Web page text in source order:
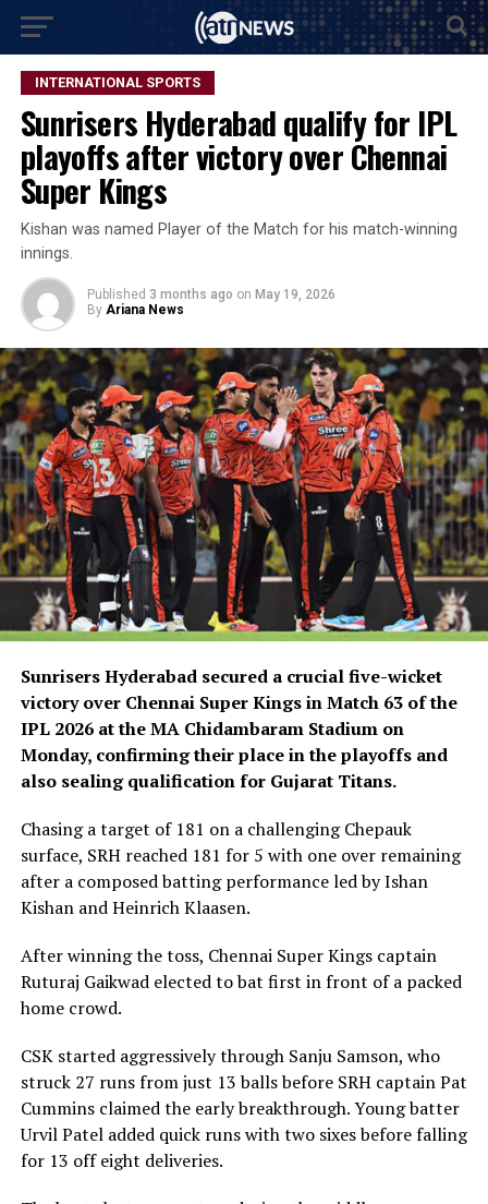
INTERNATIONAL SPORTS
Sunrisers Hyderabad qualify for IPL
playoffs after victory over Chennai
Super Kings
Kishan was named Player of the Match for his match-winning
innings.
Published 3 months ago on May 19, 2026
By Ariana News
Sunrisers Hyderabad secured a crucial five-wicket
victory over Chennai Super Kings in Match 63 of the
IPL 2026 at the MA Chidambaram Stadium on
Monday, confirming their place in the playoffs and
also sealing qualification for Gujarat Titans.
Chasing a target of 181 on a challenging Chepauk
surface, SRH reached 181 for 5 with one over remaining
after a composed batting performance led by Ishan
Kishan and Heinrich Klaasen.
After winning the toss, Chennai Super Kings captain
Ruturaj Gaikwad elected to bat first in front of a packed
home crowd.
CSK started aggressively through Sanju Samson, who
struck 27 runs from just 13 balls before SRH captain Pat
Cummins claimed the early breakthrough. Young batter
Urvil Patel added quick runs with two sixes before falling
for 13 off eight deliveries.